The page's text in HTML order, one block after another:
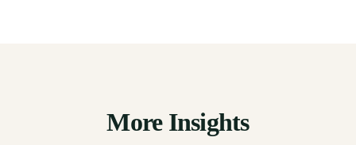
More Insights